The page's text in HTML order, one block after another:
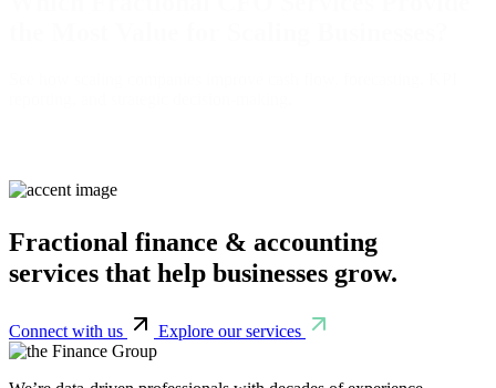
Fractional finance & accounting
services that help businesses grow.
Connect with us Explore our services